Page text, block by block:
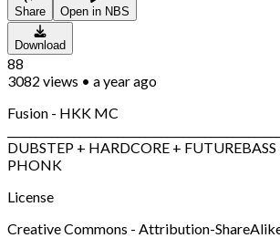
Share Open in NBS
Download
88
3082 views • a year ago
Fusion - HKK MC
DUBSTEP + HARDCORE + FUTUREBASS
PHONK
License
Creative Commons - Attribution-